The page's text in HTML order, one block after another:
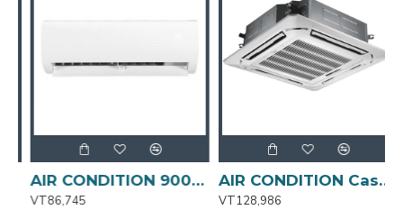
AIR CONDITION 9000BTU MSAFA-09CRN1-QC3 MIDEA
VT86,745
AIR CONDITION Cassette Type 24000BTU MIDEA
VT128,986